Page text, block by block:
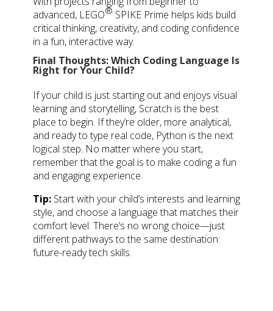
advanced, LEGO® SPIKE Prime helps kids build
critical thinking, creativity, and coding confidence
in a fun, interactive way.
Final Thoughts: Which Coding Language Is
Right for Your Child?
If your child is just starting out and enjoys visual
learning and storytelling, Scratch is the best
place to begin. If they’re older, more analytical,
and ready to type real code, Python is the next
logical step. No matter where you start,
remember that the goal is to make coding a fun
and engaging experience.
Tip:Start with your child’s interests and learning
style, and choose a language that matches their
comfort level. There’s no wrong choice—just
different pathways to the same destination:
future-ready tech skills.